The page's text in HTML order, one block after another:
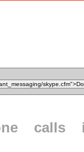
calls